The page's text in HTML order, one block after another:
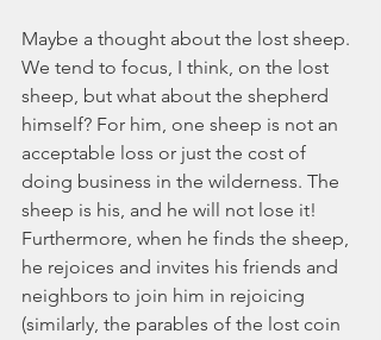
Maybe a thought about the lost sheep.
We tend to focus, I think, on the lost
sheep, but what about the shepherd
himself? For him, one sheep is not an
acceptable loss or just the cost of
doing business in the wilderness. The
sheep is his, and he will not lose it!
Furthermore, when he finds the sheep,
he rejoices and invites his friends and
neighbors to join him in rejoicing
(similarly, the parables of the lost coin